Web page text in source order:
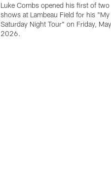
Luke Combs opened his first of two
shows at Lambeau Field for his "My
Saturday Night Tour" on Friday,
2026.